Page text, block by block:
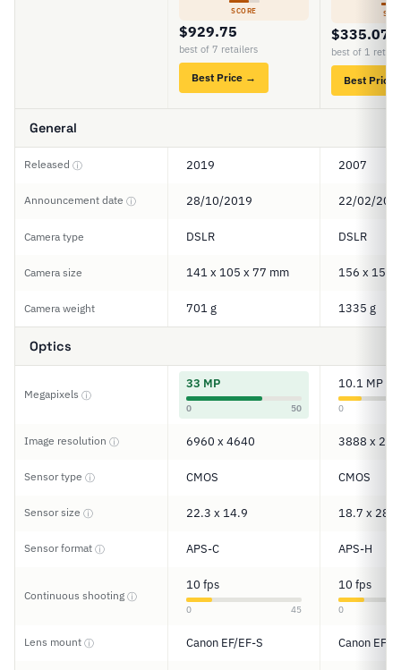
SCORE
$929.75
best of 7 retailers
Best Price →
$335.07
best of 1
Best Price
General
Released ⓘ 2019 2007
Announcement date ⓘ 28/10/2019 22/02/
Camera type DSLR DSLR
Camera size 141 x 105 x 77 mm 156 x 157
Camera weight 701 g 1335 g
Optics
Megapixels ⓘ
33 MP
0 50
10.1 MP
0
Image resolution ⓘ 6960 x 4640 3888 x
Sensor type ⓘ CMOS CMOS
Sensor size ⓘ 22.3 x 14.9 18.7 x 28.7
Sensor format ⓘ APS-C APS-H
Continuous shooting ⓘ
10 fps
0 45
10 fps
0
Lens mount ⓘ Canon EF/EF-S Canon EF